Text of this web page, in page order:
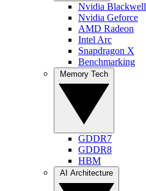
Nvidia Blackwell
Nvidia Geforce
AMD Radeon
Intel Arc
Snapdragon X
Benchmarking
GDDR7
GDDR8
HBM